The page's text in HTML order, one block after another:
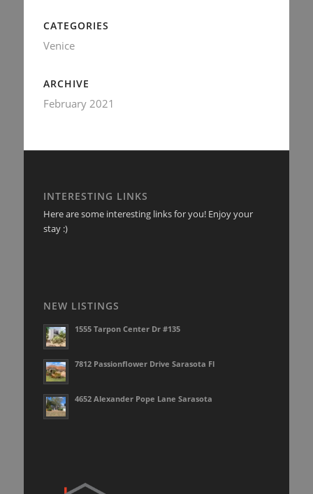
CATEGORIES
Venice
ARCHIVE
February 2021
INTERESTING LINKS
Here are some interesting links for you! Enjoy your
stay :)
NEW LISTINGS
1555 Tarpon Center Dr #135
7812 Passionflower Drive Sarasota Fl
4652 Alexander Pope Lane Sarasota